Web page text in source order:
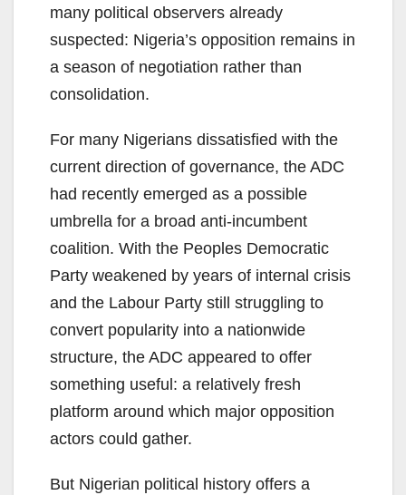
many political observers already
suspected: Nigeria’s opposition remains in
a season of negotiation rather than
consolidation.
For many Nigerians dissatisfied with the
current direction of governance, the ADC
had recently emerged as a possible
umbrella for a broad anti-incumbent
coalition. With the Peoples Democratic
Party weakened by years of internal crisis
and the Labour Party still struggling to
convert popularity into a nationwide
structure, the ADC appeared to offer
something useful: a relatively fresh
platform around which major opposition
actors could gather.
But Nigerian political history offers a